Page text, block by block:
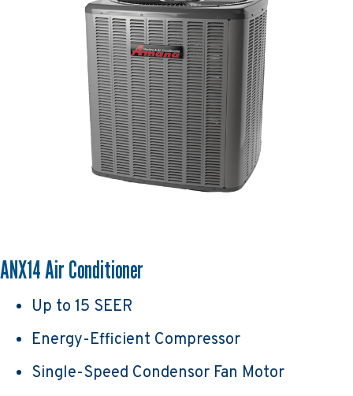
ANX14 Air Conditioner
Up to 15 SEER
Energy-Efficient Compressor
Single-Speed Condensor Fan Motor